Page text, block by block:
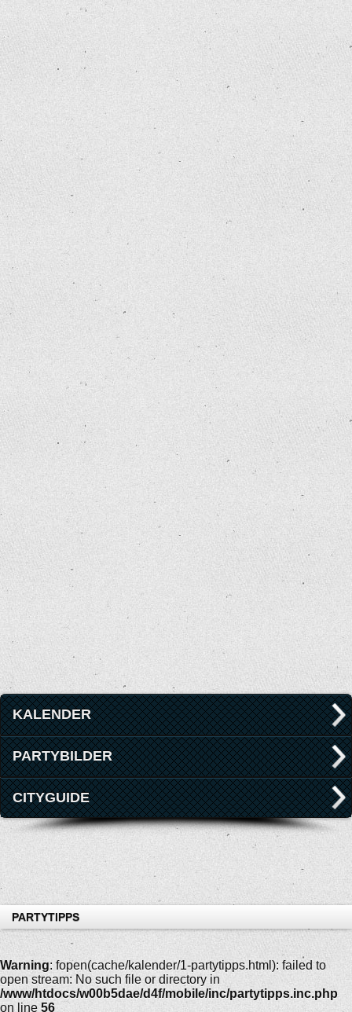
KALENDER
PARTYBILDER
CITYGUIDE
PARTYTIPPS
Warning: fopen(cache/kalender/1-partytipps.html): failed to
open stream: No such file or directory in
/www/htdocs/w00b5dae/d4f/mobile/inc/partytipps.inc.php
on line 56